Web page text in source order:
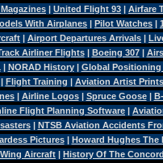
| United Flight 93 | Airfare
With Airplanes | Pilot Watches |
| Airport Departures Arrivals |
Airliner Flights| Boeing 307|
| NORAD History| Global Positioning
Flight Training | Aviation Artist Prints
| Airline Logos| Spruce Goose|
Flight Planning Software |
| NTSB Aviation Accidents
Pictures| Howard Hughes The
Aircraft | History Of The